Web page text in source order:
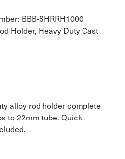
BBB-SHRRH1000
Holder, Heavy Duty Cast
alloy rod holder complete
to 22mm tube. Quick